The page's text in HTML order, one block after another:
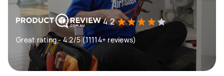
4.2
Great rating - 4.2/5 (11114+ reviews)